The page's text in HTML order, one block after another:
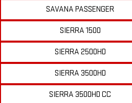
SAVANA PASSENGER
SIERRA 1500
SIERRA 2500HD
SIERRA 3500HD
SIERRA 3500HD CC